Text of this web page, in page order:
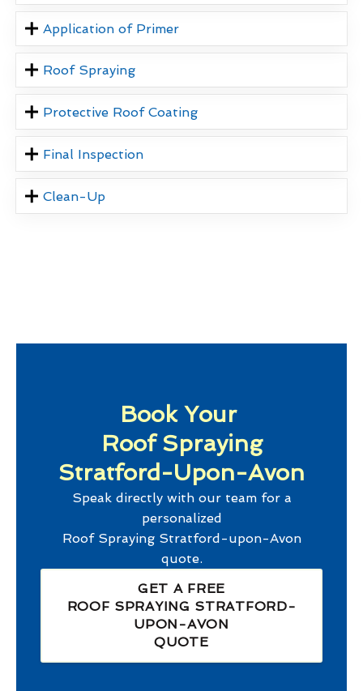
Application of Primer
Roof Spraying
Protective Roof Coating
Final Inspection
Clean-Up
Book Your
Roof Spraying
Stratford-Upon-Avon
Speak directly with our team for a
personalized
Roof Spraying Stratford-upon-Avon
quote.
GET A FREE
ROOF SPRAYING STRATFORD-
UPON-AVON
QUOTE